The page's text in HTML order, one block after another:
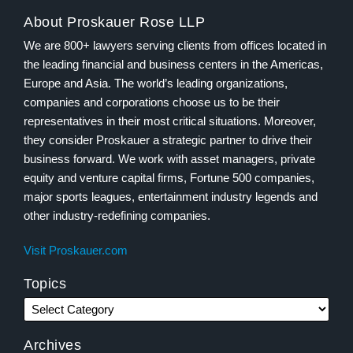
About Proskauer Rose LLP
We are 800+ lawyers serving clients from offices located in
the leading financial and business centers in the Americas,
Europe and Asia. The world’s leading organizations,
companies and corporations choose us to be their
representatives in their most critical situations. Moreover,
they consider Proskauer a strategic partner to drive their
business forward. We work with asset managers, private
equity and venture capital firms, Fortune 500 companies,
major sports leagues, entertainment industry legends and
other industry-redefining companies.
Visit Proskauer.com
Topics
Archives